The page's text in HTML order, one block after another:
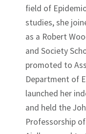
field of
studies, she
as a Robert
and Society
promoted to
Department of
launched her
and held the
Professorship